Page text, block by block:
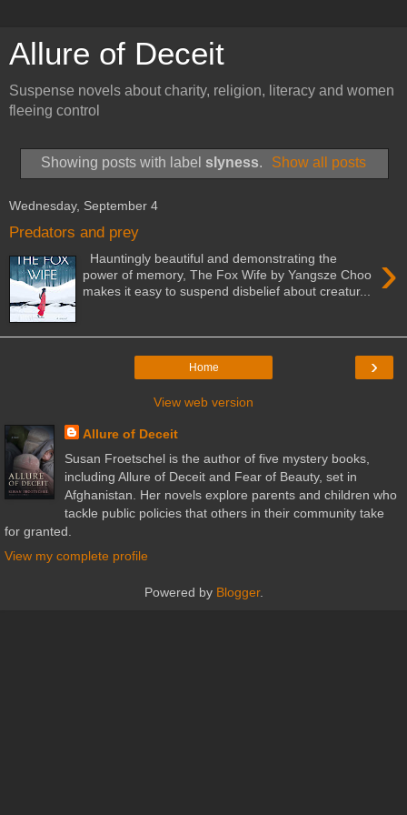
Allure of Deceit
Suspense novels about charity, religion, literacy and women
fleeing control
Showing posts with label slyness. Show all posts
Wednesday, September 4
Predators and prey
›
Hauntingly beautiful and demonstrating the
power of memory, The Fox Wife by Yangsze Choo
makes it easy to suspend disbelief about creatur...
›
Home
View web version
Allure of Deceit
Susan Froetschel is the author of five mystery books,
including Allure of Deceit and Fear of Beauty, set in
Afghanistan. Her novels explore parents and children who
tackle public policies that others in their community take
for granted.
View my complete profile
Powered by Blogger.